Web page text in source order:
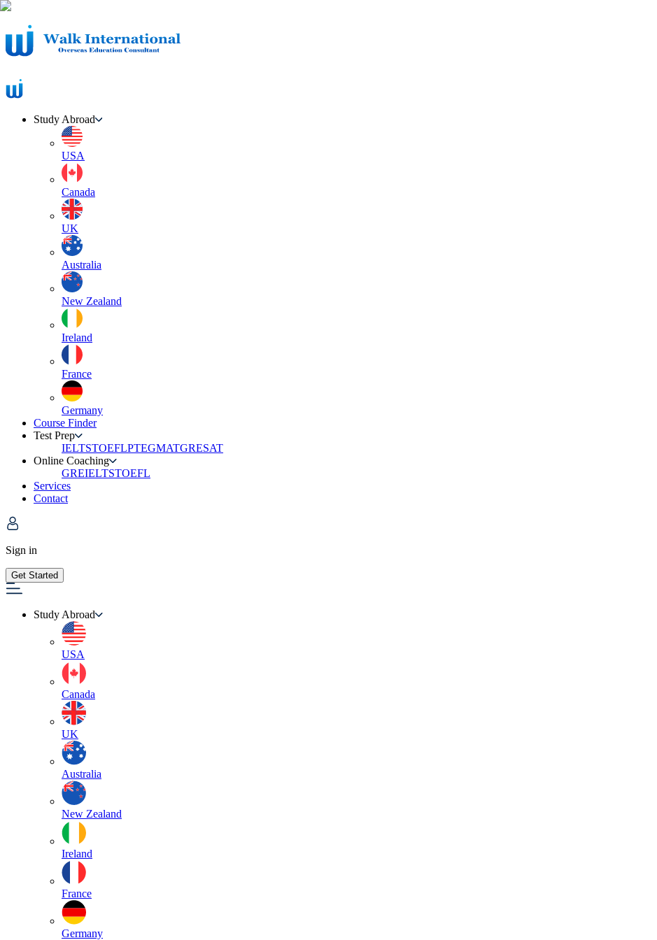
Study Abroad
USA
Canada
UK
Australia
New Zealand
Ireland
France
Germany
Course Finder
Test Prep
IELTSTOEFLPTEGMATGRESAT
Online Coaching
GREIELTSTOEFL
Services
Contact
Sign in
Get Started
Study Abroad
USA
Canada
UK
Australia
New Zealand
Ireland
France
Germany